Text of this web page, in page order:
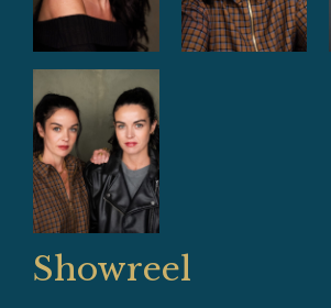
Showreel